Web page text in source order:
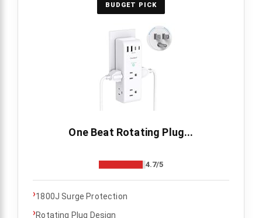
BUDGET PICK
One Beat Rotating Plug...
4.7/5
›1800J Surge Protection
›Rotating Plug Design